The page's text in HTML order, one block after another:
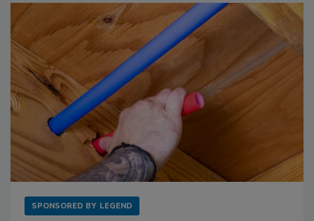
SPONSORED BY LEGEND